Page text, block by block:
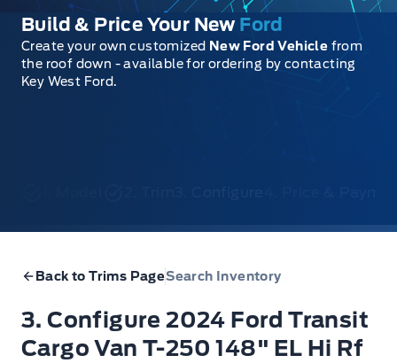
Build & Price Your New Ford
Create your own customized New Ford Vehicle from
the roof down - available for ordering by contacting
Key West Ford.
Back to Trims PageSearch Inventory
3. Configure 2024 Ford Transit
Cargo Van T-250 148" EL Hi Rf